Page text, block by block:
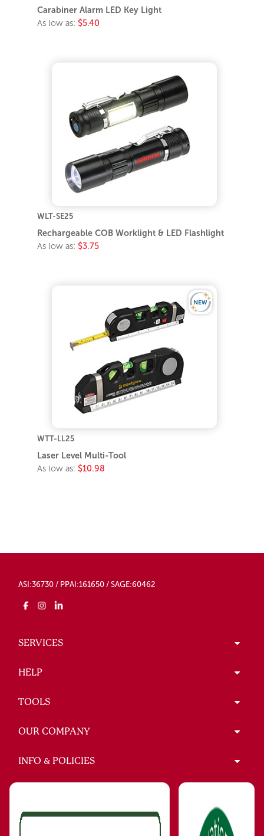
Carabiner Alarm LED Key Light
As low as: $5.40
WLT-SE25
Rechargeable COB Worklight & LED Flashlight
As low as: $3.75
WTT-LL25
Laser Level Multi-Tool
As low as: $10.98
ASI:36730 / PPAI:161650 / SAGE:60462
SERVICES
HELP
TOOLS
OUR COMPANY
INFO & POLICIES